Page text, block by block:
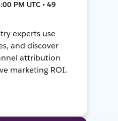
PM UTC • 49
experts use
and discover
attribution
marketing ROI.